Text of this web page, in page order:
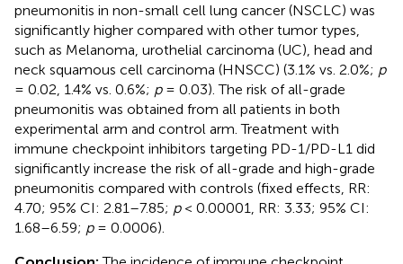
pneumonitis in non-small cell lung cancer (NSCLC) was
significantly higher compared with other tumor types,
such as Melanoma, urothelial carcinoma (UC), head and
neck squamous cell carcinoma (HNSCC) (3.1% vs. 2.0%; p
= 0.02, 1.4% vs. 0.6%; p= 0.03). The risk of all-grade
pneumonitis was obtained from all patients in both
experimental arm and control arm. Treatment with
immune checkpoint inhibitors targeting PD-1/PD-L1 did
significantly increase the risk of all-grade and high-grade
pneumonitis compared with controls (fixed effects, RR:
4.70; 95% CI: 2.81–7.85; p< 0.00001, RR: 3.33; 95% CI:
1.68–6.59; p= 0.0006).